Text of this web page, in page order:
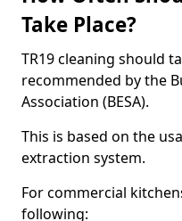
Take Place?
TR19 cleaning should
recommended by the
Association (BESA).
This is based on the
extraction system.
For commercial
following: